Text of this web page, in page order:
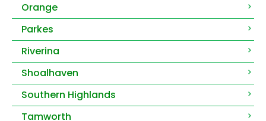
Orange
Parkes
Riverina
Shoalhaven
Southern Highlands
Tamworth